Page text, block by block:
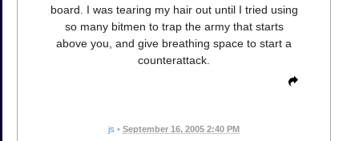
board. I was tearing my hair out until I tried using
so many bitmen to trap the army that starts
above you, and give breathing space to start a
counterattack.
js • September 16, 2005 2:40 PM